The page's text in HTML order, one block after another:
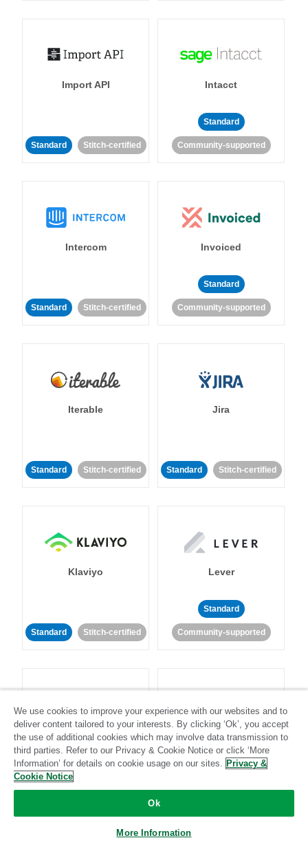
Import API
Standard Stitch-certified
Intacct
Standard
Community-supported
Intercom
Standard Stitch-certified
Invoiced
Standard
Community-supported
Iterable
Standard Stitch-certified
Jira
Standard Stitch-certified
Klaviyo
Standard Stitch-certified
Lever
Standard
Community-supported
LinkedIn Ads Listrak
Standard
We use cookies to improve your experience with our websites and to
deliver content tailored to your interests. By clicking ‘Ok’, you accept
the use of additional cookies which may involve data transmission to
third parties. Refer to our Privacy & Cookie Notice or click ‘More
Information’ for details on cookie usage on our sites. Privacy &
Cookie Notice
Ok
More Information